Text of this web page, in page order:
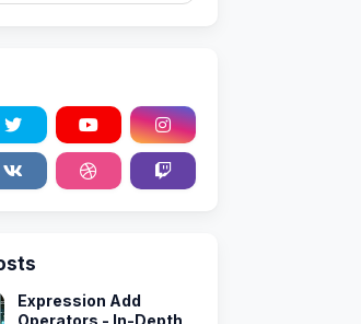
Expression Add
Operators - In-Depth